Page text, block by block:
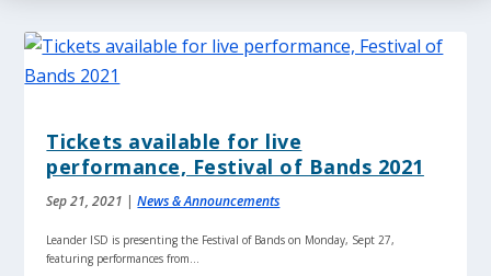
Tickets available for live
performance, Festival of Bands 2021
Sep 21, 2021 |News & Announcements
Leander ISD is presenting the Festival of Bands on Monday, Sept 27,
featuring performances from...